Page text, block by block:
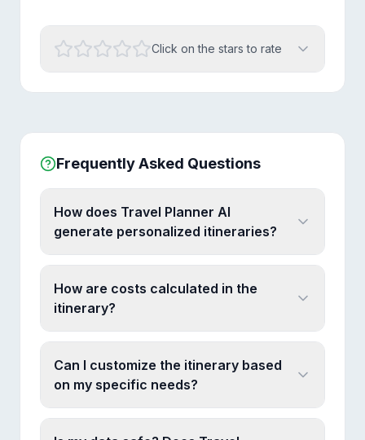
Click on the stars to rate
Frequently Asked Questions
How does Travel Planner AI
generate personalized itineraries?
How are costs calculated in the
itinerary?
Can I customize the itinerary based
on my specific needs?